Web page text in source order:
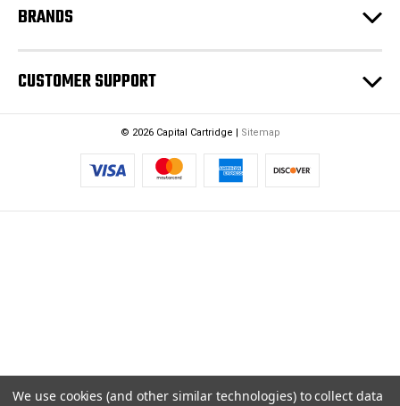
BRANDS
CUSTOMER SUPPORT
© 2026 Capital Cartridge | Sitemap
We use cookies (and other similar technologies) to collect data